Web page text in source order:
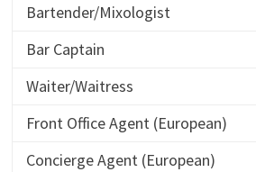
Bartender/Mixologist
Bar Captain
Waiter/Waitress
Front Office Agent (European)
Concierge Agent (European)